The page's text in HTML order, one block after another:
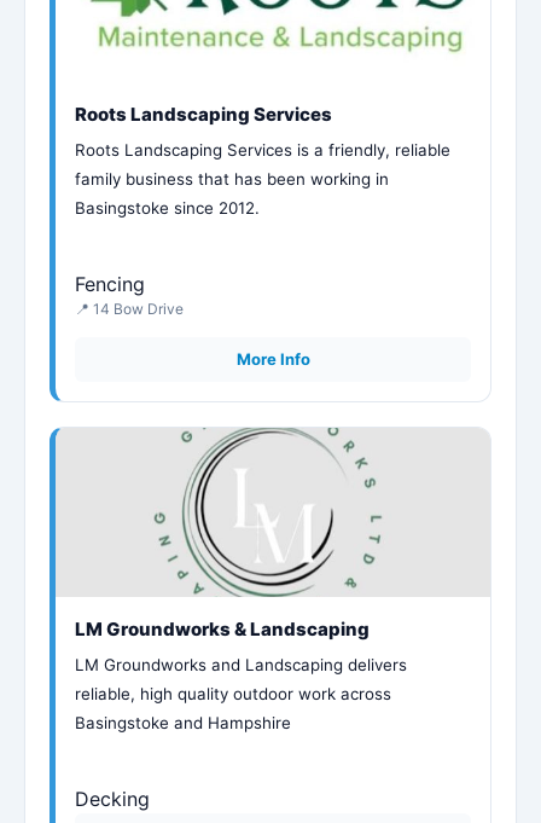
Roots Landscaping Services
Roots Landscaping Services is a friendly, reliable
family business that has been working in
Basingstoke since 2012.
Fencing
📍 14 Bow Drive
More Info
LM Groundworks & Landscaping
LM Groundworks and Landscaping delivers
reliable, high quality outdoor work across
Basingstoke and Hampshire
Decking